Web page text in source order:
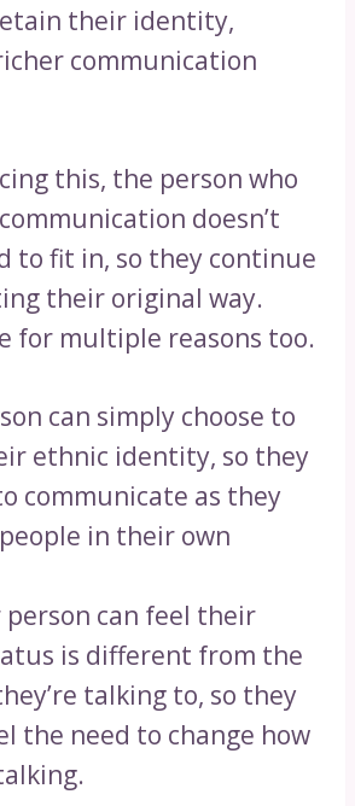
their identity,
communication
this, the person who
doesn’t
to fit in, so they continue
their original way.
for multiple reasons too.
can simply choose to
ethnic identity, so they
communicate as they
in their own
can feel their
is different from the
talking to, so they
the need to change how